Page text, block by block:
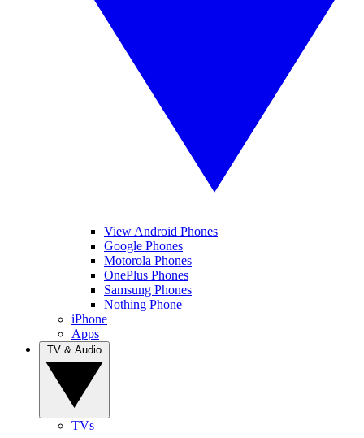
View Android Phones
Google Phones
Motorola Phones
OnePlus Phones
Samsung Phones
Nothing Phone
iPhone
Apps
TVs